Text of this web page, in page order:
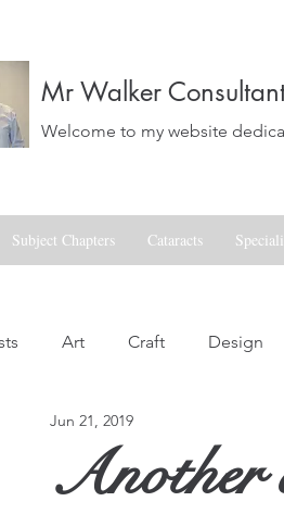
Mr Walker
Welcome to my website
Subject Chapters Cataracts
Art Craft Design
Landscapes Life
Another
Jun 21, 2019